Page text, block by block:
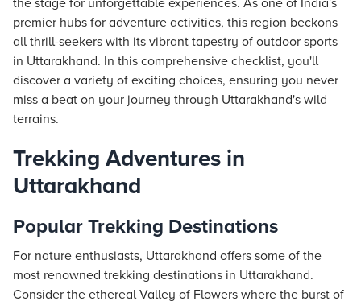
the stage for unforgettable experiences. As one of India's
premier hubs for adventure activities, this region beckons
all thrill-seekers with its vibrant tapestry of outdoor sports
in Uttarakhand. In this comprehensive checklist, you'll
discover a variety of exciting choices, ensuring you never
miss a beat on your journey through Uttarakhand's wild
terrains.
Trekking Adventures in
Uttarakhand
Popular Trekking Destinations
For nature enthusiasts, Uttarakhand offers some of the
most renowned trekking destinations in Uttarakhand.
Consider the ethereal Valley of Flowers where the burst of